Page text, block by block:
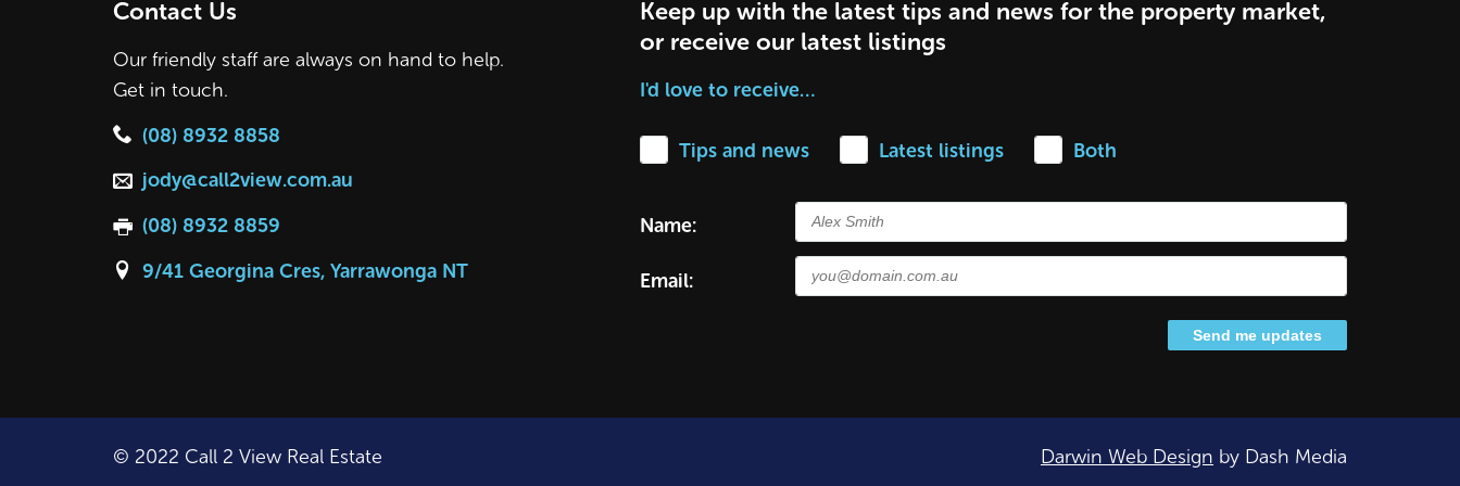
Contact Us
Our friendly staff are always on hand to help.
Get in touch.
(08) 8932 8858
jody@call2view.com.au
(08) 8932 8859
9/41 Georgina Cres, Yarrawonga NT
Keep up with the latest tips and news for the property market,
or receive our latest listings
I'd love to receive…
Tips and news Latest listings Both
Name:
Email:
© 2022 Call 2 View Real Estate Darwin Web Design by Dash Media